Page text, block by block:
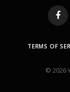
TERMS OF
© 2026